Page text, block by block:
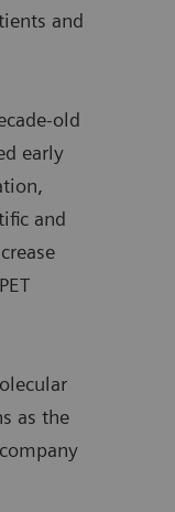
and
old
early
and
as the